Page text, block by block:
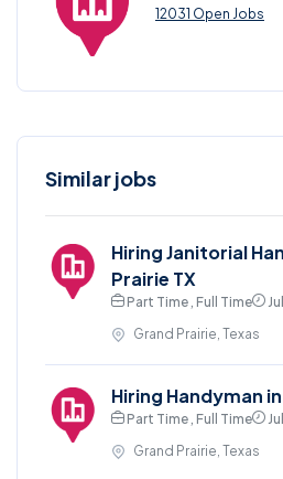
12031 Open Jobs
Similar jobs
Hiring Janitorial
Prairie TX
Part Time , Full Time
Grand Prairie, Texas
Hiring Handyman
Part Time , Full Time
Grand Prairie, Texas